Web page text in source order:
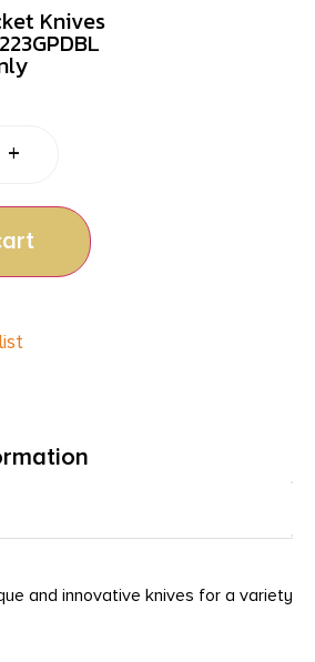
Knives
+
and innovative knives for a variety